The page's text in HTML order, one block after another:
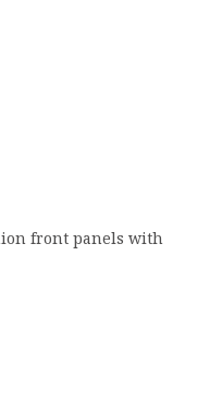
front panels with